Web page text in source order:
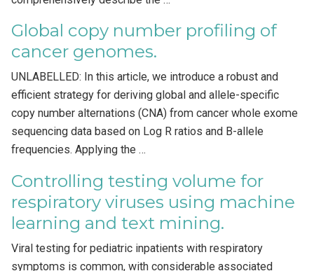
Global copy number profiling of
cancer genomes.
UNLABELLED: In this article, we introduce a robust and
efficient strategy for deriving global and allele-specific
copy number alternations (CNA) from cancer whole exome
sequencing data based on Log R ratios and B-allele
frequencies. Applying the …
Controlling testing volume for
respiratory viruses using machine
learning and text mining.
Viral testing for pediatric inpatients with respiratory
symptoms is common, with considerable associated